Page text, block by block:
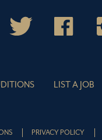
LIST A JOB
PRIVACY POLICY